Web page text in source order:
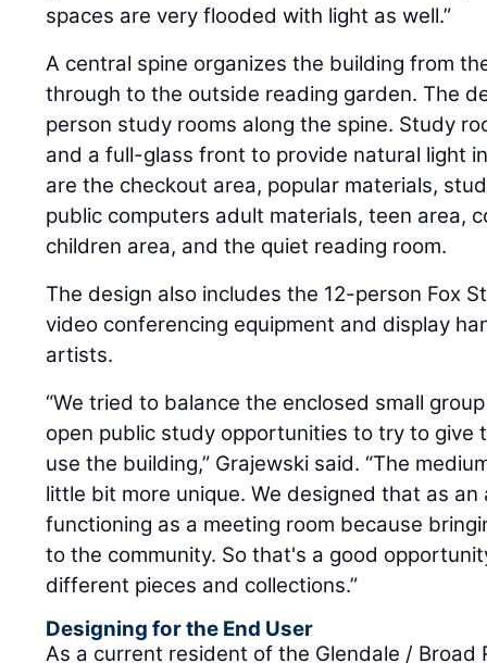
spaces are very flooded with light as well.”
A central spine organizes the building from
through to the outside reading garden. The
person study rooms along the spine. Study
and a full-glass front to provide natural light
are the checkout area, popular materials,
public computers adult materials, teen area,
children area, and the quiet reading room.
The design also includes the 12-person Fox
video conferencing equipment and display
artists.
“We tried to balance the enclosed small
open public study opportunities to try to give
use the building,” Grajewski said. “The
little bit more unique. We designed that as
functioning as a meeting room because
to the community. So that's a good
different pieces and collections.”
Designing for the End User
As a current resident of the Glendale / Broad